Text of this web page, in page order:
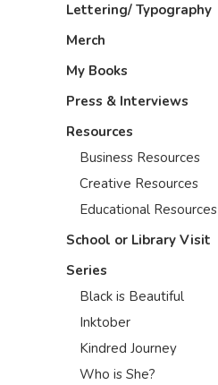
Lettering/ Typography
Merch
My Books
Press & Interviews
Resources
Business Resources
Creative Resources
Educational Resources
School or Library Visit
Series
Black is Beautiful
Inktober
Kindred Journey
Who is She?